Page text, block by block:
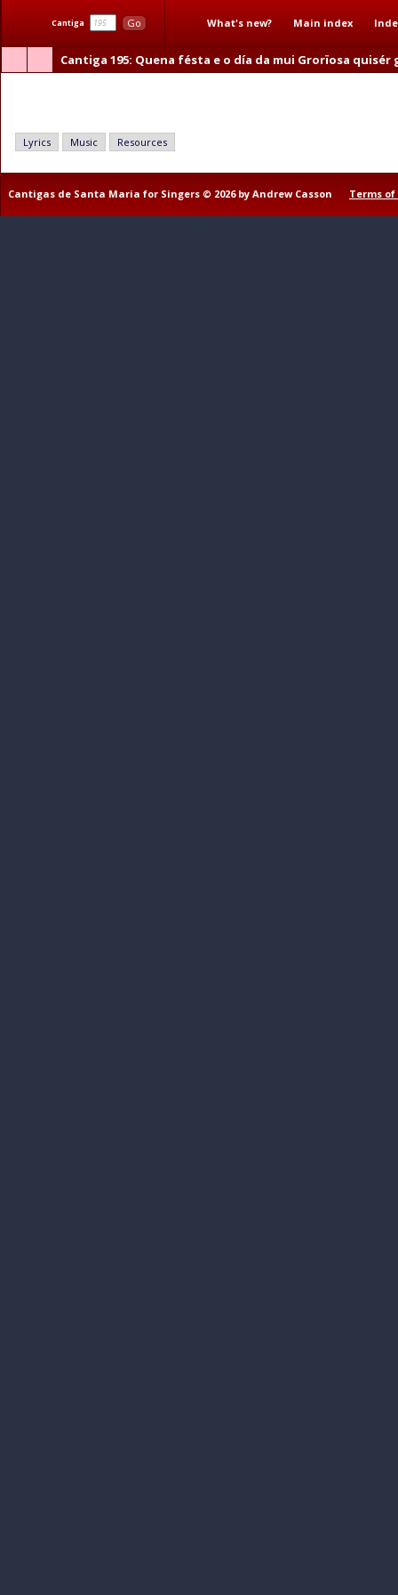
Cantiga Go What's new? Main index
Cantiga 195: Quena fésta e o día da mui Grorïosa quisér
Lyrics Music Resources
Cantigas de Santa Maria for Singers © 2026 by Andrew Casson Terms of